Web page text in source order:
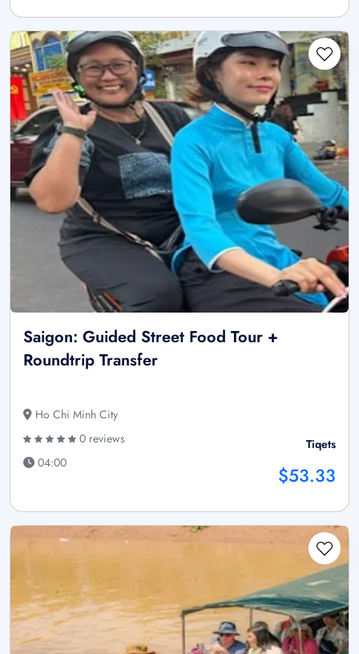
Saigon: Guided Street Food Tour +
Roundtrip Transfer
Ho Chi Minh City
0 reviews
04:00
Tiqets
$53.33